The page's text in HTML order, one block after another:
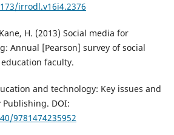
irrodl.v16i4.2376
H. (2013) Social media for
Annual [Pearson] survey of social
faculty.
and technology: Key issues and
DOI:
9781474235952